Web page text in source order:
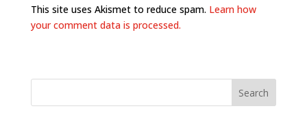
This site uses Akismet to reduce spam. Learn how
your comment data is processed.